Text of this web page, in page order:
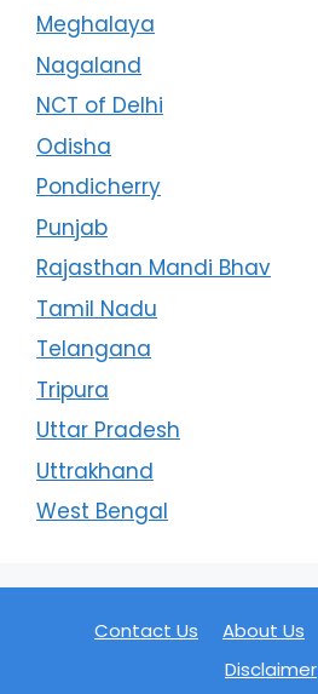
Meghalaya
Nagaland
NCT of Delhi
Odisha
Pondicherry
Punjab
Rajasthan Mandi Bhav
Tamil Nadu
Telangana
Tripura
Uttar Pradesh
Uttrakhand
West Bengal
Contact Us About Us
Disclaimer